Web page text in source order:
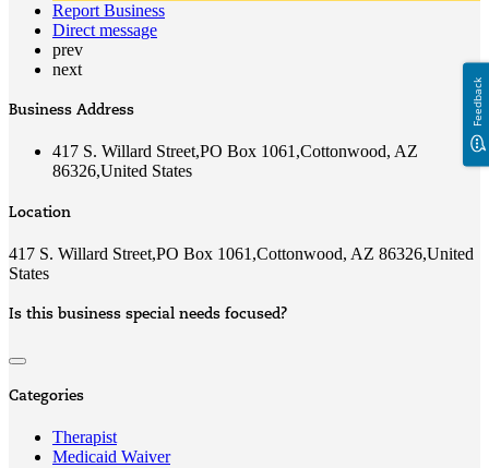
Report Business
Direct message
prev
next
Business Address
417 S. Willard Street,PO Box 1061,Cottonwood, AZ
86326,United States
Location
417 S. Willard Street,PO Box 1061,Cottonwood, AZ 86326,United
States
Is this business special needs focused?
Categories
Therapist
Medicaid Waiver
Feedback